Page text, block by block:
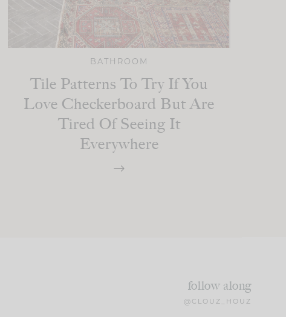
BATHROOM
Tile Patterns To Try If You
Love Checkerboard But Are
Tired Of Seeing It
Everywhere
follow along
@CLOUZ_HOUZ